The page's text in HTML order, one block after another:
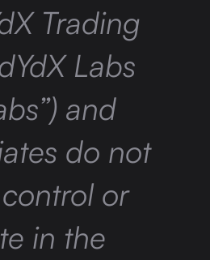
Trading
Labs
and
do not
or
in the